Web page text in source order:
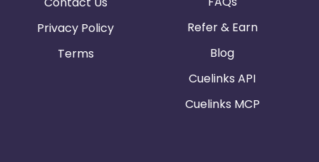
Privacy Policy
Terms
Refer & Earn
Blog
Cuelinks API
Cuelinks MCP